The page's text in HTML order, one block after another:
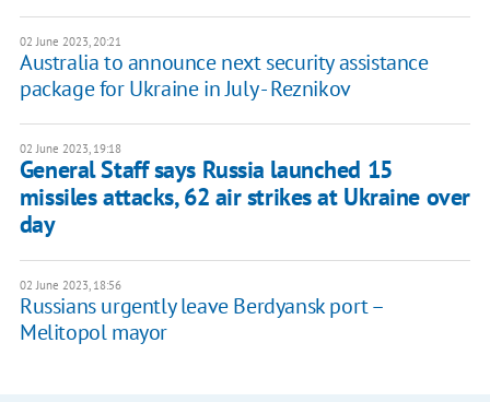
02 June 2023, 20:21
Australia to announce next security assistance
package for Ukraine in July - Reznikov
02 June 2023, 19:18
General Staff says Russia launched 15
missiles attacks, 62 air strikes at Ukraine over
day
02 June 2023, 18:56
Russians urgently leave Berdyansk port –
Melitopol mayor